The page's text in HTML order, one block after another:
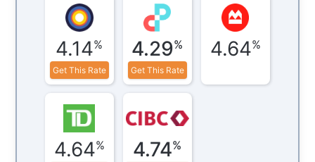
4.14%
Get This Rate
4.29%
Get This Rate
4.64%
4.64% 4.74%